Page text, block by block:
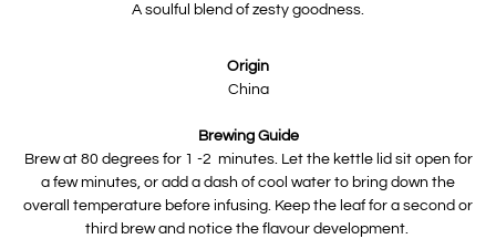
A soulful blend of zesty goodness.
Origin
China
Brewing Guide
Brew at 80 degrees for 1 -2 minutes. Let the kettle lid sit open for
a few minutes, or add a dash of cool water to bring down the
overall temperature before infusing. Keep the leaf for a second or
third brew and notice the flavour development.